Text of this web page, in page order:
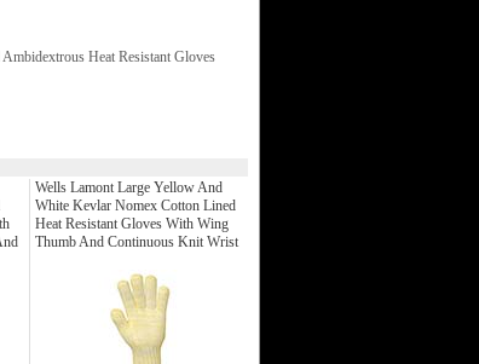
Heat Resistant Gloves
Wells Lamont Large Yellow And
White Kevlar Nomex Cotton Lined
Heat Resistant Gloves With Wing
Thumb And Continuous Knit Wrist